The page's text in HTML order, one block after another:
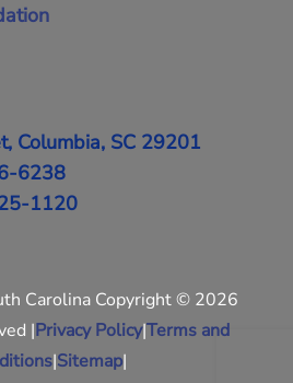
Columbia, SC 29201
6238
1120
Carolina Copyright © 2026
|Privacy Policy|Terms and
|Sitemap|